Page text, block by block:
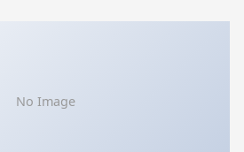
No Image